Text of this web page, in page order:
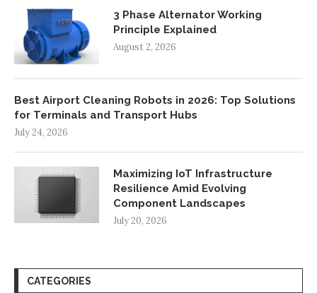
3 Phase Alternator Working
Principle Explained
August 2, 2026
Best Airport Cleaning Robots in 2026: Top Solutions
for Terminals and Transport Hubs
July 24, 2026
Maximizing IoT Infrastructure
Resilience Amid Evolving
Component Landscapes
July 20, 2026
CATEGORIES